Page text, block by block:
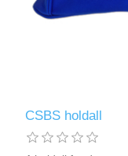
CSBS holdall